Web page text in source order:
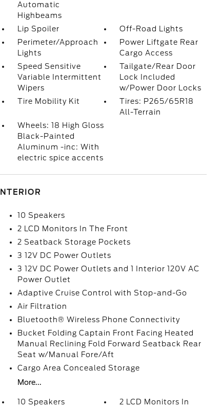
Automatic
Highbeams
Lip Spoiler
Off-Road Lights
Perimeter/Approach
Lights
Power Liftgate Rear
Cargo Access
Speed Sensitive
Variable Intermittent
Wipers
Tailgate/Rear Door
Lock Included
w/Power Door Locks
Tire Mobility Kit
Tires: P265/65R18
All-Terrain
Wheels: 18 High Gloss
Black-Painted
Aluminum -inc: With
electric spice accents
INTERIOR
10 Speakers
2 LCD Monitors In The Front
2 Seatback Storage Pockets
3 12V DC Power Outlets
3 12V DC Power Outlets and 1 Interior 120V AC
Power Outlet
Adaptive Cruise Control with Stop-and-Go
Air Filtration
Bluetooth® Wireless Phone Connectivity
Bucket Folding Captain Front Facing Heated
Manual Reclining Fold Forward Seatback Rear
Seat w/Manual Fore/Aft
Cargo Area Concealed Storage
More...
10 Speakers
2 LCD Monitors In